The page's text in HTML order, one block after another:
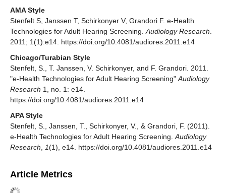
AMA Style
Stenfelt S, Janssen T, Schirkonyer V, Grandori F. e-Health
Technologies for Adult Hearing Screening. Audiology Research
2011; 1(1):e14. https://doi.org/10.4081/audiores.2011.e14
Chicago/Turabian Style
Stenfelt, S., T. Janssen, V. Schirkonyer, and F. Grandori. 2011.
"e-Health Technologies for Adult Hearing Screening" Audiology
Research 1, no. 1: e14.
https://doi.org/10.4081/audiores.2011.e14
APA Style
Stenfelt, S., Janssen, T., Schirkonyer, V., & Grandori, F. (2011).
e-Health Technologies for Adult Hearing Screening. Audiology
Research
1(1), e14. https://doi.org/10.4081/audiores.2011.e14
Article Metrics